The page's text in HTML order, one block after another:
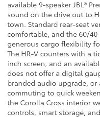
available 9-speaker JBL®
sound on the drive out to
town. Standard rear-seat
comfortable, and the 60/
generous cargo flexibility
The HR-V counters with a
inch screen, and an
does not offer a digital
branded audio upgrade,
commuting to quick
the Corolla Cross interior
controls, smart storage,